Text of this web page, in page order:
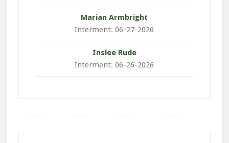
Marian Armbright
Interment: 06-27-2026
Inslee Rude
Interment: 06-26-2026